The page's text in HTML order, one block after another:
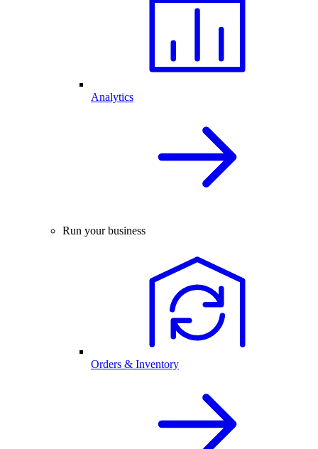
Analytics
Run your business
Orders & Inventory